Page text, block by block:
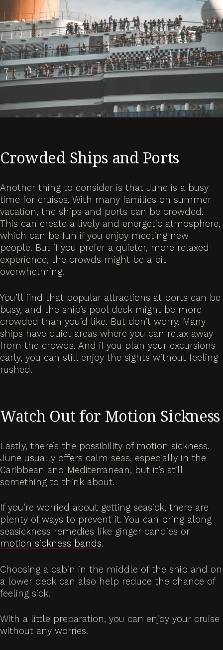
Crowded Ships and Ports
Another thing to consider is that June is a busy
time for cruises. With many families on summer
vacation, the ships and ports can be crowded.
This can create a lively and energetic atmosphere,
which can be fun if you enjoy meeting new
people. But if you prefer a quieter, more relaxed
experience, the crowds might be a bit
overwhelming.
You’ll find that popular attractions at ports can be
busy, and the ship’s pool deck might be more
crowded than you’d like. But don’t worry. Many
ships have quiet areas where you can relax away
from the crowds. And if you plan your excursions
early, you can still enjoy the sights without feeling
rushed.
Watch Out for Motion Sickness
Lastly, there’s the possibility of motion sickness.
June usually offers calm seas, especially in the
Caribbean and Mediterranean, but it’s still
something to think about.
If you’re worried about getting seasick, there are
plenty of ways to prevent it. You can bring along
seasickness remedies like ginger candies or
motion sickness bands.
Choosing a cabin in the middle of the ship and on
a lower deck can also help reduce the chance of
feeling sick.
With a little preparation, you can enjoy your cruise
without any worries.